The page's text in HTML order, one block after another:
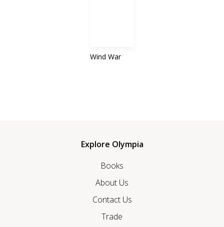
Wind War
Explore Olympia
Books
About Us
Contact Us
Trade